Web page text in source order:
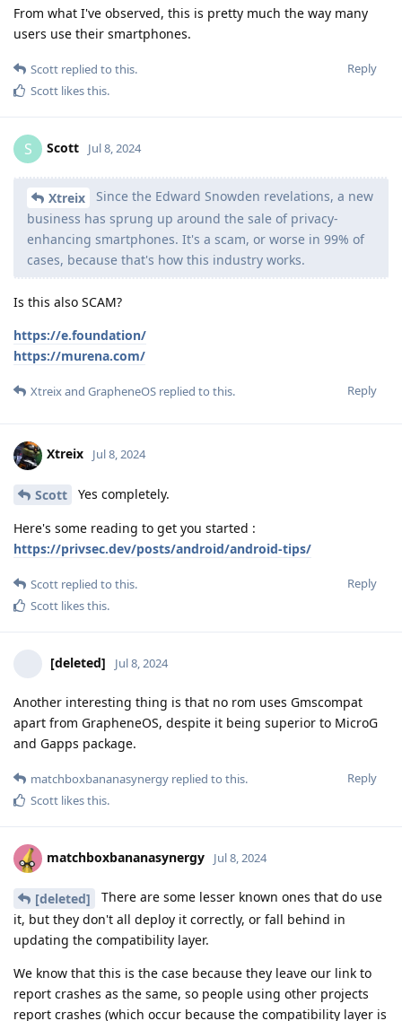
From what I've observed, this is pretty much the way many
users use their smartphones.
Reply
Scott replied to this.
Scott likes this.
S Scott Jul 8, 2024
Xtreix
Since the Edward Snowden revelations, a new
business has sprung up around the sale of privacy-
enhancing smartphones. It's a scam, or worse in 99% of
cases, because that's how this industry works.
Is this also SCAM?
https://e.foundation/
https://murena.com/
Reply
Xtreixand GrapheneOS replied to this.
Xtreix Jul 8, 2024
Scott Yes completely.
Here's some reading to get you started :
https://privsec.dev/posts/android/android-tips/
Reply
Scott replied to this.
Scott likes this.
[deleted] Jul 8, 2024
Another interesting thing is that no rom uses Gmscompat
apart from GrapheneOS, despite it being superior to MicroG
and Gapps package.
Reply
matchboxbananasynergy replied to this.
Scott likes this.
matchboxbananasynergy Jul 8, 2024
[deleted]
There are some lesser known ones that do use
it, but they don't all deploy it correctly, or fall behind in
updating the compatibility layer.
We know that this is the case because they leave our link to
report crashes as the same, so people using other projects
report crashes (which occur because the compatibility layer is